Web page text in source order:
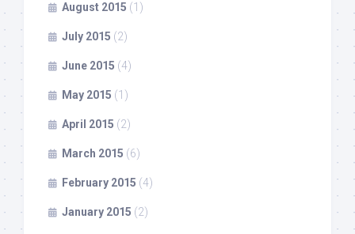
August 2015 (1)
July 2015 (2)
June 2015 (4)
May 2015 (1)
April 2015 (2)
March 2015 (6)
February 2015 (4)
January 2015 (2)